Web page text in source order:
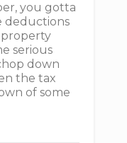
you gotta
deductions
property
serious
down
the tax
of some